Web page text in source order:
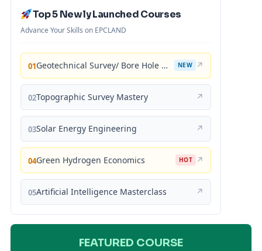
Top 5 Newly Launched Courses
Advance Your Skills on EPCLAND
01 Geotechnical Survey/ Bore Hole Mastery NEW ↗
02Topographic Survey Mastery ↗
03Solar Energy Engineering ↗
04Green Hydrogen Economics HOT ↗
05Artificial Intelligence Masterclass ↗
FEATURED COURSE